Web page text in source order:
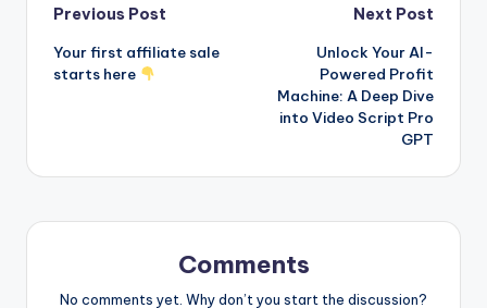
Post
navigation
Previous Post
Your first affiliate sale
starts here
Next Post
Unlock Your AI-
Powered Profit
Machine: A Deep Dive
into Video Script Pro
GPT
Comments
No comments yet. Why don’t you start the discussion?